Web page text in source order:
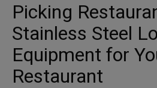
Picking
Stainless Steel
Equipment for
Restaurant